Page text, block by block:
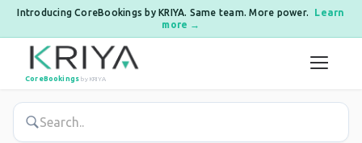
Introducing CoreBookings by KRIYA. Same team. More power.
Learn
more →
Skip to content
CoreBookings by KRIYA